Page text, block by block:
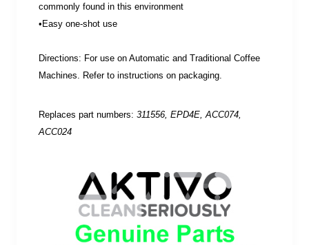
commonly found in this environment
•Easy one-shot use
Directions: For use on Automatic and Traditional Coffee
Machines. Refer to instructions on packaging.
Replaces part numbers: 311556, EPD4E, ACC074,
ACC024